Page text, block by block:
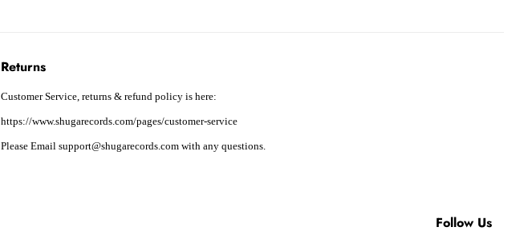
Returns
Customer Service, returns & refund policy is here:
https://www.shugarecords.com/pages/customer-service
Please Email support@shugarecords.com with any questions.
Follow Us